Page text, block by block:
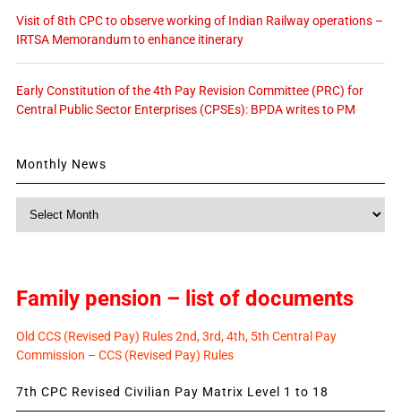
Visit of 8th CPC to observe working of Indian Railway operations –
IRTSA Memorandum to enhance itinerary
Early Constitution of the 4th Pay Revision Committee (PRC) for
Central Public Sector Enterprises (CPSEs): BPDA writes to PM
Monthly News
Family pension – list of documents
Old CCS (Revised Pay) Rules 2nd, 3rd, 4th, 5th Central Pay
Commission – CCS (Revised Pay) Rules
7th CPC Revised Civilian Pay Matrix Level 1 to 18